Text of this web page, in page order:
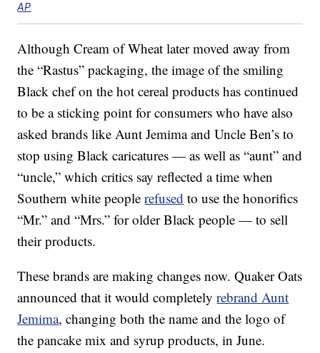
AP
Although Cream of Wheat later moved away from
the “Rastus” packaging, the image of the smiling
Black chef on the hot cereal products has continued
to be a sticking point for consumers who have also
asked brands like Aunt Jemima and Uncle Ben’s to
stop using Black caricatures — as well as “aunt” and
“uncle,” which critics say reflected a time when
Southern white peoplerefused to use the honorifics
“Mr.” and “Mrs.” for older Black people — to sell
their products.
These brands are making changes now. Quaker Oats
announced that it would completelyrebrand Aunt
Jemima, changing both the name and the logo of
the pancake mix and syrup products, in June.